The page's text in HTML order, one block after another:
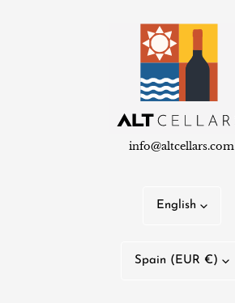
info@altcellars.com
English
Spain (EUR €)